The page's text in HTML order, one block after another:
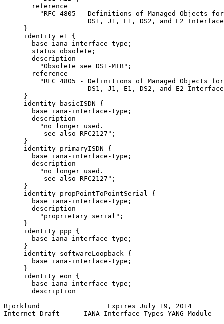
       reference
"RFC 4805 - Definitions of Managed Objects
DS1, J1, E1, DS2, and E2
     }
     identity e1 {
       base iana-interface-type;
       status obsolete;
       description
         "Obsolete see DS1-MIB";
       reference
"RFC 4805 - Definitions of Managed Objects
DS1, J1, E1, DS2, and E2
     }
     identity basicISDN {
       base iana-interface-type;
       description
         "no longer used.
          see also RFC2127";
     }
     identity primaryISDN {
       base iana-interface-type;
       description
         "no longer used.
          see also RFC2127";
     }
     identity propPointToPointSerial {
       base iana-interface-type;
       description
         "proprietary serial";
     }
     identity ppp {
       base iana-interface-type;
     }
     identity softwareLoopback {
       base iana-interface-type;
     }
     identity eon {
       base iana-interface-type;
       description
Bjorklund                 Expires July 19, 2014
Internet-Draft      IANA Interface Types YANG Module